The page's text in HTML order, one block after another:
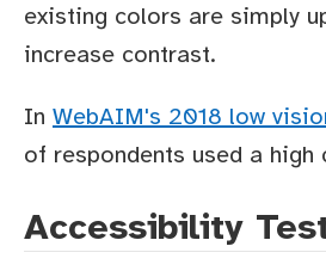
existing colors are simply
increase contrast.
In WebAIM's 2018 low
of respondents used a high
Accessibility